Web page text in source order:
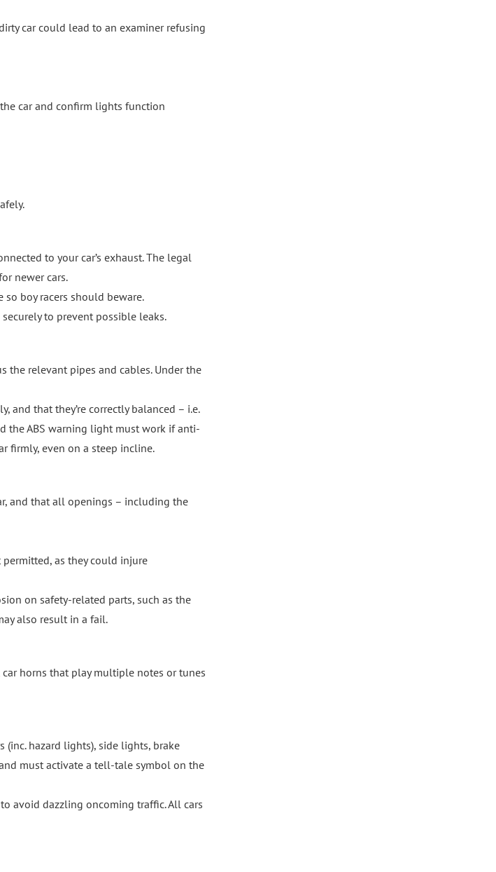
car could lead to an examiner refusing
car and confirm lights function
to your car’s exhaust. The legal
newer cars.
boy racers should beware.
to prevent possible leaks.
the relevant pipes and cables. Under the
and that they’re correctly balanced – i.e.
the ABS warning light must work if anti-
firmly, even on a steep incline.
and that all openings – including the
as they could injure
on safety-related parts, such as the
also result in a fail.
horns that play multiple notes or tunes
hazard lights), side lights, brake
must activate a tell-tale symbol on the
avoid dazzling oncoming traffic. All cars